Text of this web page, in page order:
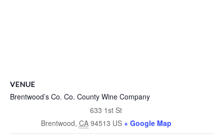
VENUE
Brentwood’s Co. Co. County Wine Company
633 1st St
Brentwood, CA 94513 US + Google Map